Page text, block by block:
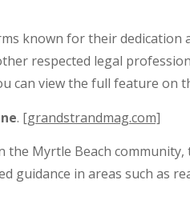
known for their dedication
respected legal
can view the full feature on
. [grandstrandmag.com]
the Myrtle Beach
guidance in areas such as